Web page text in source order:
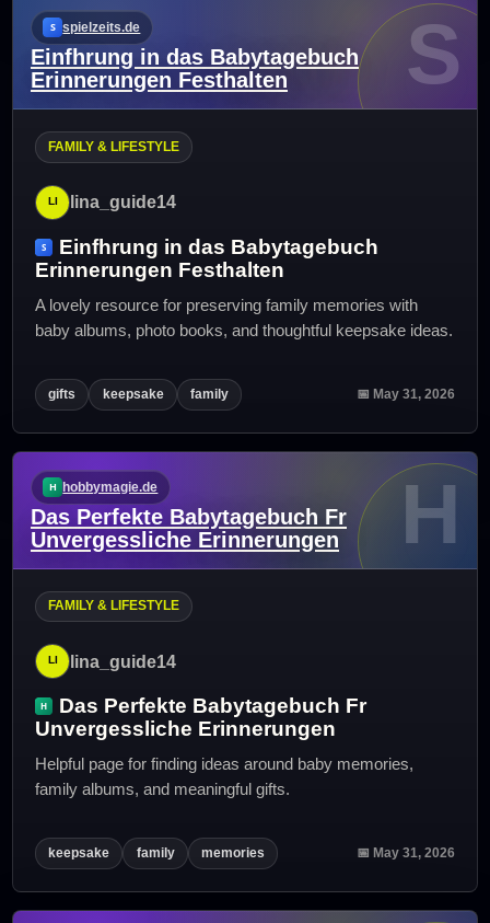
spielzeits.de
Einfhrung in das Babytagebuch
Erinnerungen Festhalten
S
FAMILY & LIFESTYLE
lina_guide14
Einfhrung in das Babytagebuch
Erinnerungen Festhalten
A lovely resource for preserving family memories with
baby albums, photo books, and thoughtful keepsake ideas.
gifts keepsake family 📅 May 31, 2026
hobbymagie.de
Das Perfekte Babytagebuch Fr
Unvergessliche Erinnerungen
H
FAMILY & LIFESTYLE
lina_guide14
Das Perfekte Babytagebuch Fr
Unvergessliche Erinnerungen
Helpful page for finding ideas around baby memories,
family albums, and meaningful gifts.
keepsake family memories 📅 May 31, 2026